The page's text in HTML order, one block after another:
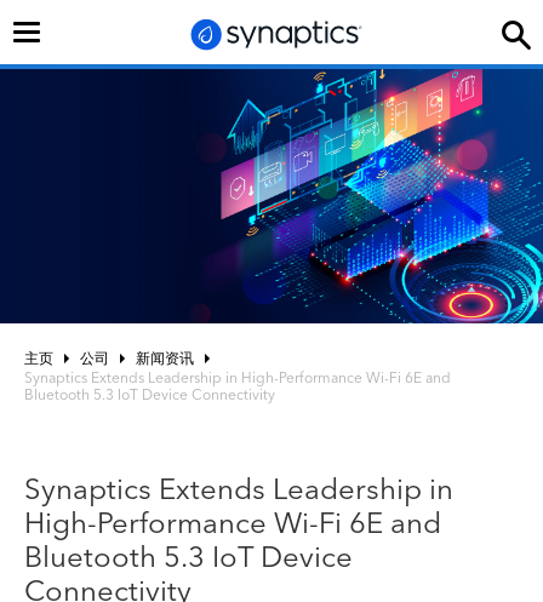
切
主页 公司
新闻资讯
Synaptics Extends Leadership in High-Performance Wi-Fi 6E and
Bluetooth 5.3 IoT Device Connectivity
Synaptics Extends Leadership in
High-Performance Wi-Fi 6E and
Bluetooth 5.3 IoT Device
Connectivity